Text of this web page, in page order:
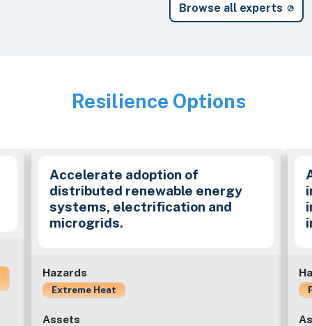
Browse all experts
Image
Resilience Options
Accelerate adoption of
distributed renewable energy
systems, electrification and
microgrids.
Hazards
Extreme Heat
Assets